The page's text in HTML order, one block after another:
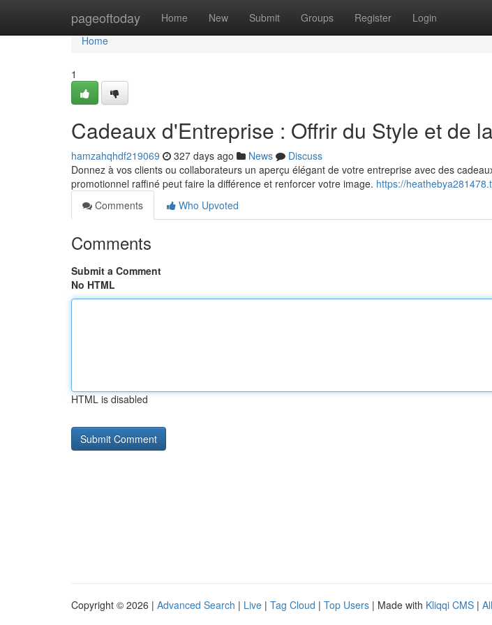
pageoftoday Home New Submit Groups Register Login
Home
Home
1
Cadeaux d'Entreprise : Offrir du Style et de
hamzahqhdf219069 327 days ago News
Discuss
Donnez à vos clients ou collaborateurs un aperçu élégant de votre entreprise avec des
promotionnel raffiné peut faire la différence et renforcer votre image. https://
Comments
Who Upvoted
Comments
Submit a Comment
No HTML
HTML is disabled
Copyright © 2026 | Advanced Search | Live | Tag Cloud | Top Users | Made with Kliqqi CMS |